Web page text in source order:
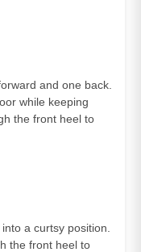
and one back.
while keeping
the front heel to
a curtsy position.
the front heel to